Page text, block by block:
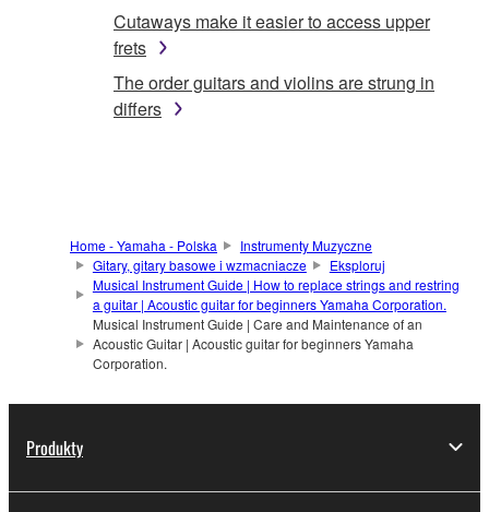
Cutaways make it easier to access upper
frets
The order guitars and violins are strung in
differs
Home - Yamaha - Polska
Instrumenty Muzyczne
Gitary, gitary basowe i wzmacniacze
Eksploruj
Musical Instrument Guide | How to replace strings and restring
a guitar | Acoustic guitar for beginners Yamaha Corporation.
Musical Instrument Guide | Care and Maintenance of an
Acoustic Guitar | Acoustic guitar for beginners Yamaha
Corporation.
Produkty